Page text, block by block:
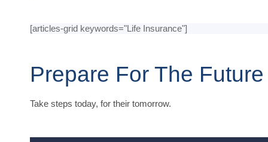
[articles-grid keywords="Life Insurance"]
Prepare For The Future
Take steps today, for their tomorrow.